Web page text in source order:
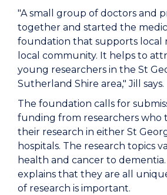
"A small group of doctors and
together and started the
foundation that supports local
local community. It helps to
young researchers in the St
Sutherland Shire area," Jill says.
The foundation calls for
funding from researchers who
their research in either St
hospitals. The research topics
health and cancer to dementia.
explains that they are all
of research is important.